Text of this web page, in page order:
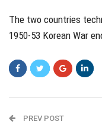
The two countries
1950-53 Korean War
PREV POST